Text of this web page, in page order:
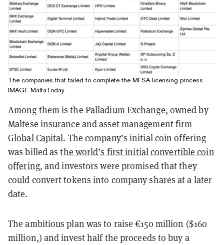
The companies that failed to complete the MFSA licensing process.
IMAGE MaltaToday
Among them is the Palladium Exchange, owned by
Maltese insurance and asset management firm
Global Capital. The company’s initial coin offering
was billed as the world’s first initial convertible coin
offering, and investors were promised that they
could convert tokens into company shares at a later
date.
The ambitious plan was to raise €150 million ($160
million,) and invest half the proceeds to buy a